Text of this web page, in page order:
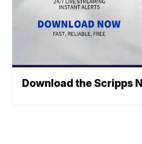
Download the Scripps